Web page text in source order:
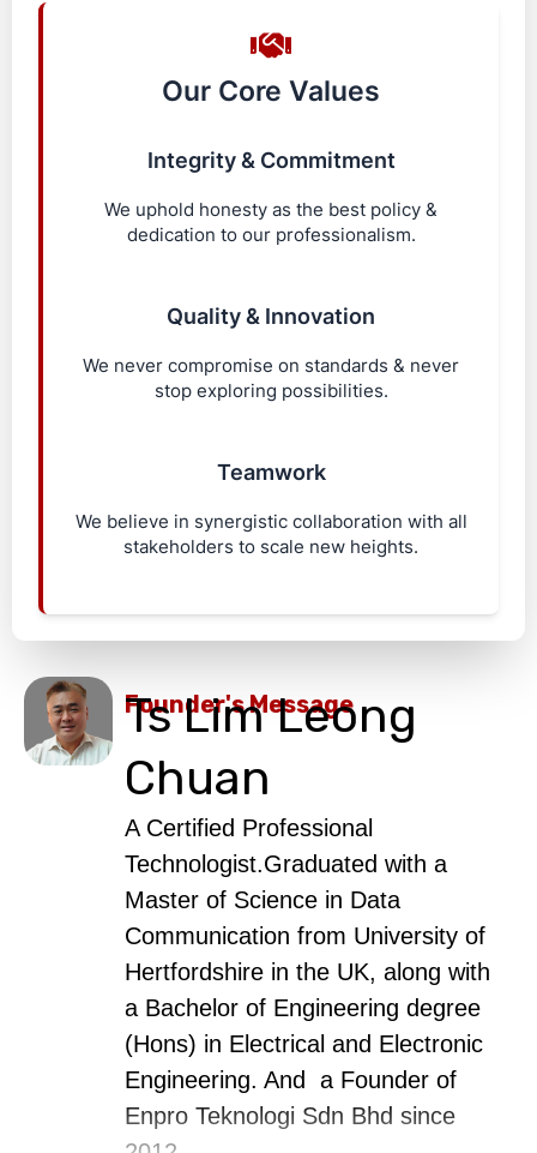
Our Core Values
Integrity & Commitment
We uphold honesty as the best policy &
dedication to our professionalism.
Quality & Innovation
We never compromise on standards & never
stop exploring possibilities.
Teamwork
We believe in synergistic collaboration with all
stakeholders to scale new heights.
Founder's Message
Ts Lim Leong
Chuan
A Certified Professional
Technologist.Graduated with a
Master of Science in Data
Communication from University of
Hertfordshire in the UK, along with
a Bachelor of Engineering degree
(Hons) in Electrical and Electronic
Engineering. And a Founder of
Enpro Teknologi Sdn Bhd since